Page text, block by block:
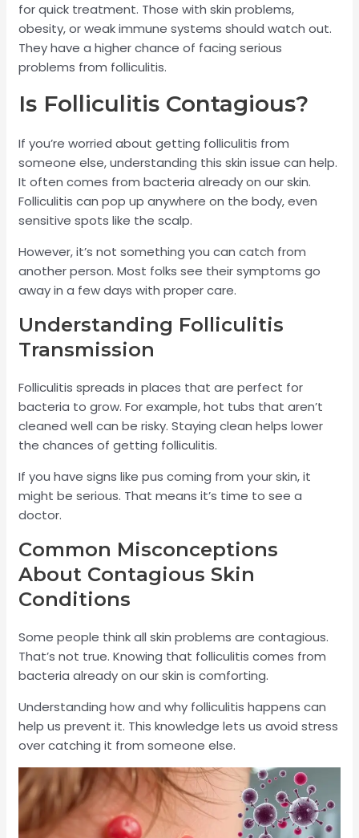
for quick treatment. Those with skin problems,
obesity, or weak immune systems should watch out.
They have a higher chance of facing serious
problems from folliculitis.
Is Folliculitis Contagious?
If you’re worried about getting folliculitis from
someone else, understanding this skin issue can help.
It often comes from bacteria already on our skin.
Folliculitis can pop up anywhere on the body, even
sensitive spots like the scalp.
However, it’s not something you can catch from
another person. Most folks see their symptoms go
away in a few days with proper care.
Understanding Folliculitis
Transmission
Folliculitis spreads in places that are perfect for
bacteria to grow. For example, hot tubs that aren’t
cleaned well can be risky. Staying clean helps lower
the chances of getting folliculitis.
If you have signs like pus coming from your skin, it
might be serious. That means it’s time to see a
doctor.
Common Misconceptions
About Contagious Skin
Conditions
Some people think all skin problems are contagious.
That’s not true. Knowing that folliculitis comes from
bacteria already on our skin is comforting.
Understanding how and why folliculitis happens can
help us prevent it. This knowledge lets us avoid stress
over catching it from someone else.